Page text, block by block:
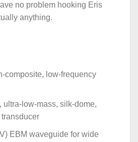
no problem hooking Eris
anything.
composite, low-frequency
ultra-low-mass, silk-dome,
EBM waveguide for wide